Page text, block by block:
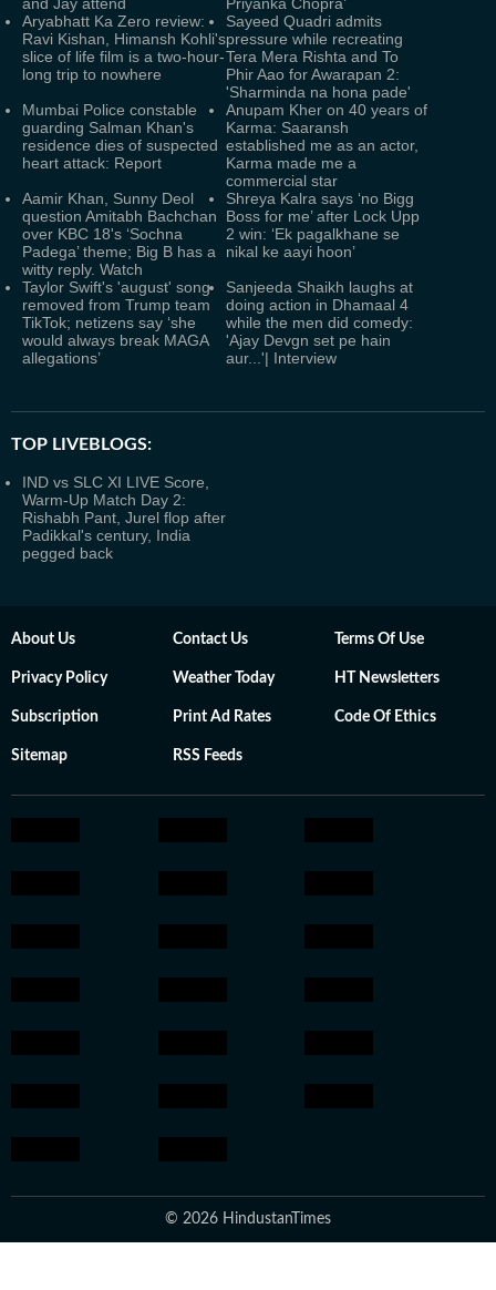
Aryabhatt Ka Zero review:
Ravi Kishan, Himansh Kohli's
slice of life film is a two-hour-
long trip to nowhere
Sayeed Quadri admits
pressure while recreating
Tera Mera Rishta and To
Phir Aao for Awarapan 2:
'Sharminda na hona pade'
Mumbai Police constable
guarding Salman Khan's
residence dies of suspected
heart attack: Report
Anupam Kher on 40 years of
Karma: Saaransh
established me as an actor,
Karma made me a
commercial star
Aamir Khan, Sunny Deol
question Amitabh Bachchan
over KBC 18's ‘Sochna
Padega’ theme; Big B has a
witty reply. Watch
Shreya Kalra says ‘no Bigg
Boss for me’ after Lock Upp
2 win: ‘Ek pagalkhane se
nikal ke aayi hoon’
Taylor Swift's 'august' song
removed from Trump team
TikTok; netizens say ‘she
would always break MAGA
allegations’
Sanjeeda Shaikh laughs at
doing action in Dhamaal 4
while the men did comedy:
'Ajay Devgn set pe hain
aur...'| Interview
TOP LIVEBLOGS:
IND vs SLC XI LIVE Score,
Warm-Up Match Day 2:
Rishabh Pant, Jurel flop after
Padikkal's century, India
pegged back
About Us Contact Us Terms Of Use
Privacy Policy Weather Today HT Newsletters
Subscription Print Ad Rates Code Of Ethics
Sitemap RSS Feeds
© 2026 HindustanTimes